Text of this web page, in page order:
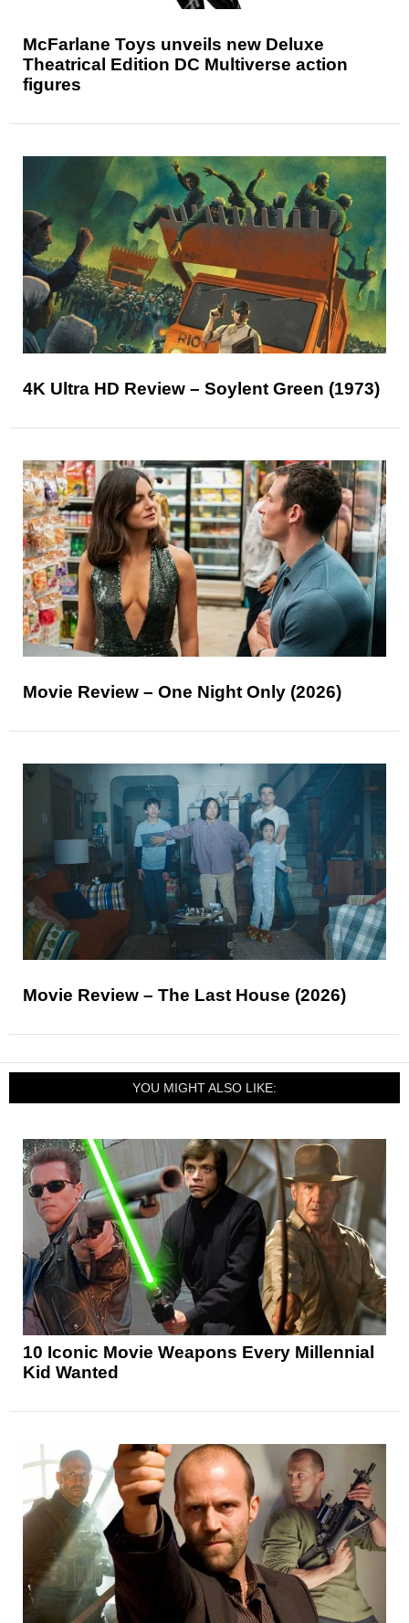
McFarlane Toys unveils new Deluxe
Theatrical Edition DC Multiverse action
figures
4K Ultra HD Review – Soylent Green (1973)
Movie Review – One Night Only (2026)
Movie Review – The Last House (2026)
YOU MIGHT ALSO LIKE:
10 Iconic Movie Weapons Every Millennial
Kid Wanted